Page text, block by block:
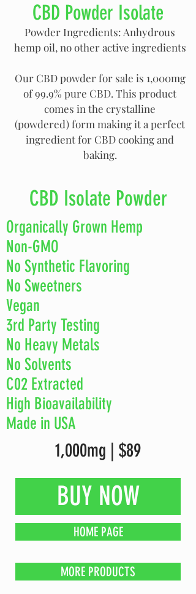
CBD Powder Isolate
Powder Ingredients: Anhydrous
hemp oil, no other active ingredients
Our CBD powder for sale is 1,000mg
of 99.9% pure CBD. This product
comes in the crystalline
(powdered) form making it a perfect
ingredient for CBD cooking and
baking.
CBD Isolate Powder
Organically Grown Hemp
Non-GMO
No Synthetic Flavoring
No Sweetners
Vegan
3rd Party Testing
No Heavy Metals
No Solvents
C02 Extracted
High Bioavailability
Made in USA
1,000mg | $89
BUY NOW
HOME PAGE
MORE PRODUCTS